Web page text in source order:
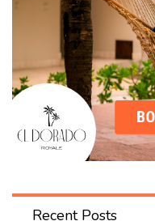
Recent Posts